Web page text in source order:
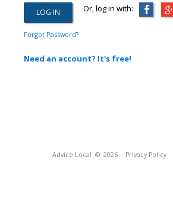
Or, log in with:
Forgot Password?
Need an account? It's free!
Advice Local © 2026 Privacy Policy